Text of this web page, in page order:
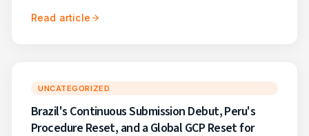
Read article
UNCATEGORIZED
Brazil's Continuous Submission Debut, Peru's
Procedure Reset, and a Global GCP Reset for